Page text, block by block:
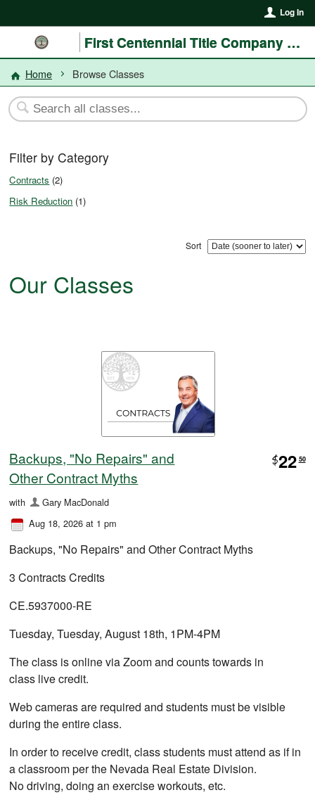
Log In
First Centennial Title Company of Nevada
Home Browse Classes
Filter by Category
Contracts (2)
Risk Reduction (1)
Sort
Our Classes
Backups, "No Repairs" and
Other Contract Myths
$22 50
with
Gary MacDonald
Aug 18, 2026 at 1 pm
Backups, "No Repairs" and Other Contract Myths
3 Contracts Credits
CE.5937000-RE
Tuesday, Tuesday, August 18th, 1PM-4PM
The class is online via Zoom and counts towards in
class live credit.
Web cameras are required and students must be visible
during the entire class.
In order to receive credit, class students must attend as if in
a classroom per the Nevada Real Estate Division.
No driving, doing an exercise workouts, etc.